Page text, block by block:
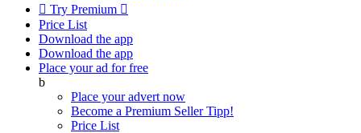
 Try Premium 
Price List
Download the app
Download the app
Place your ad for free
b
Place your advert now
Become a Premium SellerTipp!
Price List